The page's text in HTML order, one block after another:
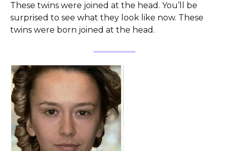
These twins were joined at the head. You’ll be
surprised to see what they look like now. These
twins were born joined at the head.